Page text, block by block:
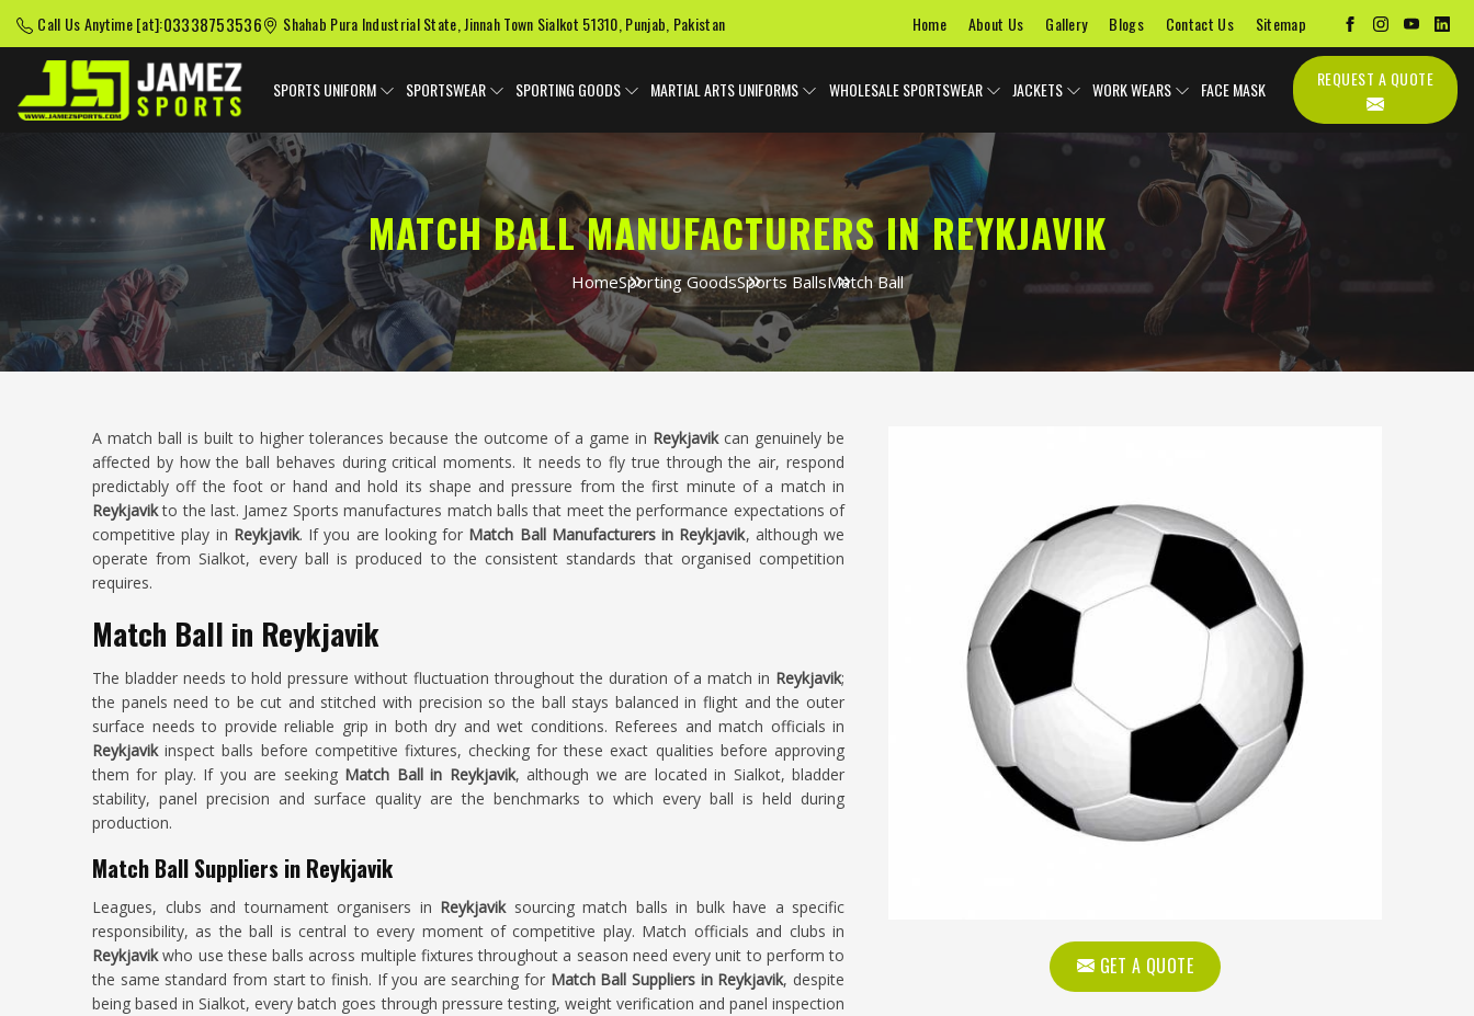
Call Us Anytime [at]:03338753536 Shahab Pura Industrial State, Jinnah Town Sialkot 51310, Punjab, Pakistan Home About Us Gallery Blogs Contact Us Sitemap
SPORTS UNIFORM SPORTSWEAR SPORTING GOODS MARTIAL ARTS UNIFORMS WHOLESALE SPORTSWEAR JACKETS WORK WEARS FACE MASK
MATCH BALL MANUFACTURERS IN REYKJAVIK
HomeSporting GoodsSports BallsMatch Ball
GET A QUOTE
A match ball is built to higher tolerances because the outcome of a game in Reykjavik can genuinely be
affected by how the ball behaves during critical moments. It needs to fly true through the air, respond
predictably off the foot or hand and hold its shape and pressure from the first minute of a match in
Reykjavikto the last. Jamez Sports manufactures match balls that meet the performance expectations of
competitive play in Reykjavik. If you are looking for Match Ball Manufacturers in Reykjavik, although we
operate from Sialkot, every ball is produced to the consistent standards that organised competition
requires.
Match Ball in Reykjavik
The bladder needs to hold pressure without fluctuation throughout the duration of a match in Reykjavik;
the panels need to be cut and stitched with precision so the ball stays balanced in flight and the outer
surface needs to provide reliable grip in both dry and wet conditions. Referees and match officials in
Reykjavikinspect balls before competitive fixtures, checking for these exact qualities before approving
them for play. If you are seeking Match Ball in Reykjavik, although we are located in Sialkot, bladder
stability, panel precision and surface quality are the benchmarks to which every ball is held during
production.
Match Ball Suppliers in Reykjavik
Leagues, clubs and tournament organisers in Reykjavik sourcing match balls in bulk have a specific
responsibility, as the ball is central to every moment of competitive play. Match officials and clubs in
Reykjavikwho use these balls across multiple fixtures throughout a season need every unit to perform to
the same standard from start to finish. If you are searching for Match Ball Suppliers in Reykjavik, despite
being based in Sialkot, every batch goes through pressure testing, weight verification and panel inspection